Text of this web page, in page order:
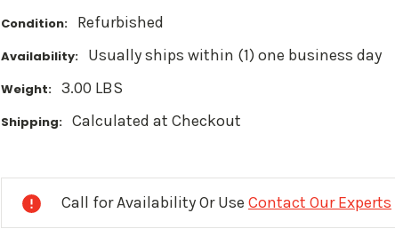
Condition: Refurbished
Availability: Usually ships within (1) one business day
Weight: 3.00 LBS
Shipping: Calculated at Checkout
Call for Availability Or Use Contact Our Experts